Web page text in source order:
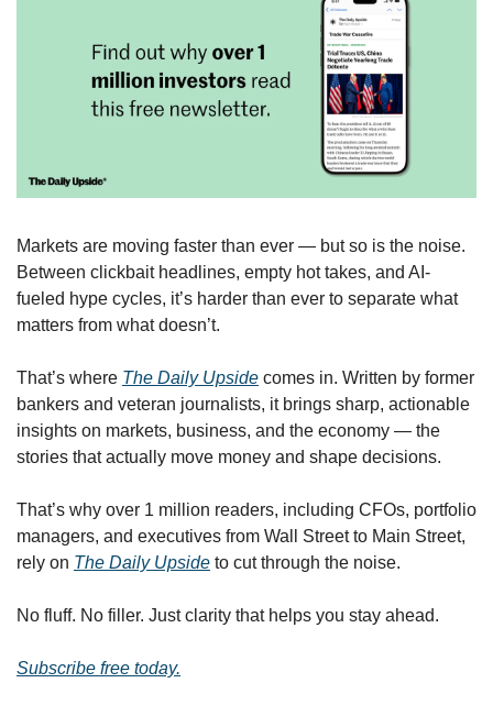
Markets are moving faster than ever — but so is the noise.
Between clickbait headlines, empty hot takes, and AI-
fueled hype cycles, it’s harder than ever to separate what
matters from what doesn’t.
That’s where The Daily Upside comes in. Written by former
bankers and veteran journalists, it brings sharp, actionable
insights on markets, business, and the economy — the
stories that actually move money and shape decisions.
That’s why over 1 million readers, including CFOs, portfolio
managers, and executives from Wall Street to Main Street,
rely on The Daily Upside to cut through the noise.
No fluff. No filler. Just clarity that helps you stay ahead.
Subscribe free today.